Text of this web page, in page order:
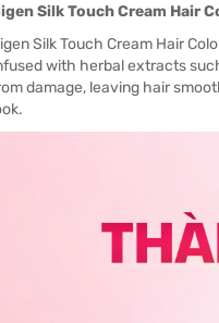
Silk Touch Cream Hair
Silk Touch Cream Hair
with herbal extracts
damage, leaving hair